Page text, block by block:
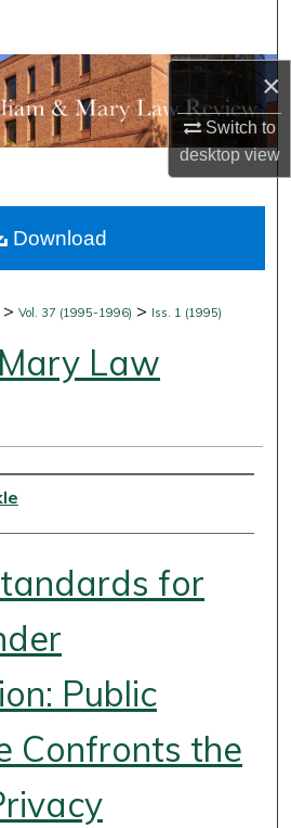
×
Switch to
desktopview
Collections
Account
Network™
>Vol. 37 (1995-1996) > Iss. 1 (1995)
Law
for
Public
Confronts the
Download